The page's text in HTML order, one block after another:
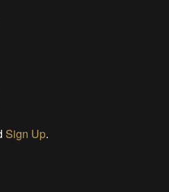
Sign Up.